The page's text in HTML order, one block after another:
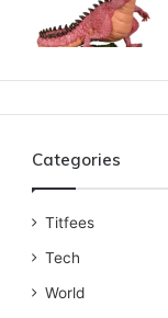
Categories
Titfees
Tech
World